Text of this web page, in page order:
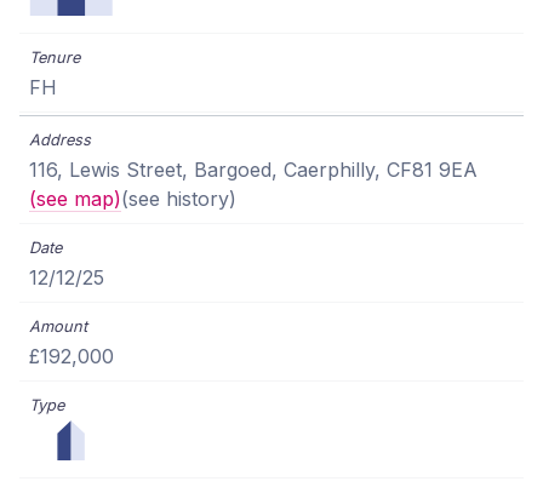
FH
116, Lewis Street, Bargoed, Caerphilly, CF81 9EA
(see map)(see history)
12/12/25
£192,000